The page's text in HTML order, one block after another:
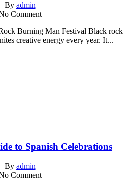
By admin
Comment
Burning Man Festival Black rock
creative energy every year. It...
to Spanish Celebrations
By admin
Comment